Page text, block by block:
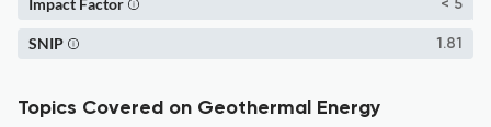
< 5
Impact Factor
1.81
SNIP
Topics Covered on Geothermal Energy